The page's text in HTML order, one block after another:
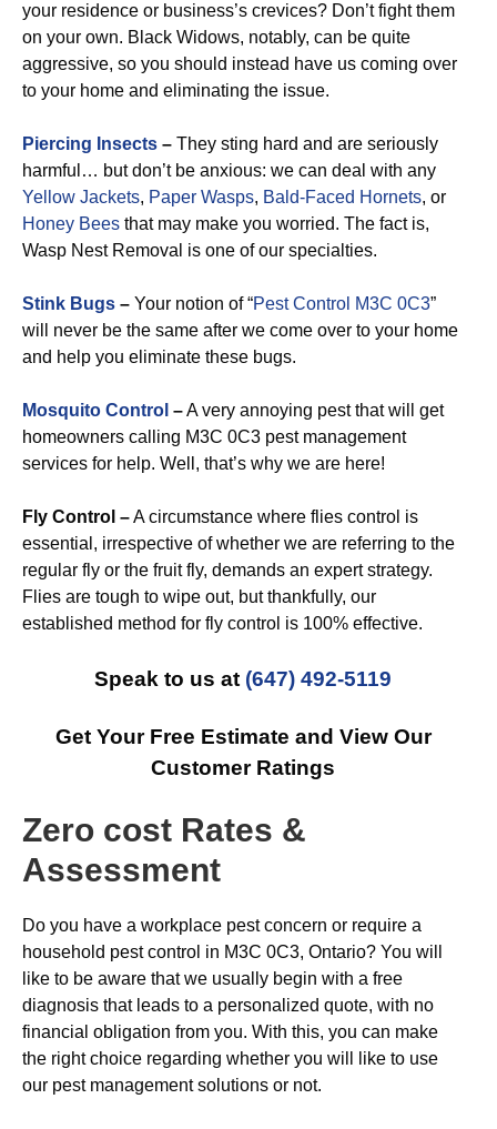
your residence or business’s crevices? Don’t fight them
on your own. Black Widows, notably, can be quite
aggressive, so you should instead have us coming over
to your home and eliminating the issue.
Piercing Insects – They sting hard and are seriously
harmful… but don’t be anxious: we can deal with any
Yellow Jackets, Paper Wasps, Bald-Faced Hornets, or
Honey Bees that may make you worried. The fact is,
Wasp Nest Removal is one of our specialties.
Stink Bugs – Your notion of “Pest Control M3C 0C3”
will never be the same after we come over to your home
and help you eliminate these bugs.
Mosquito Control –A very annoying pest that will get
homeowners calling M3C 0C3 pest management
services for help. Well, that’s why we are here!
Fly Control –A circumstance where flies control is
essential, irrespective of whether we are referring to the
regular fly or the fruit fly, demands an expert strategy.
Flies are tough to wipe out, but thankfully, our
established method for fly control is 100% effective.
Speak to us at (647) 492-5119
Get Your Free Estimate and View Our
Customer Ratings
Zero cost Rates &
Assessment
Do you have a workplace pest concern or require a
household pest control in M3C 0C3, Ontario? You will
like to be aware that we usually begin with a free
diagnosis that leads to a personalized quote, with no
financial obligation from you. With this, you can make
the right choice regarding whether you will like to use
our pest management solutions or not.